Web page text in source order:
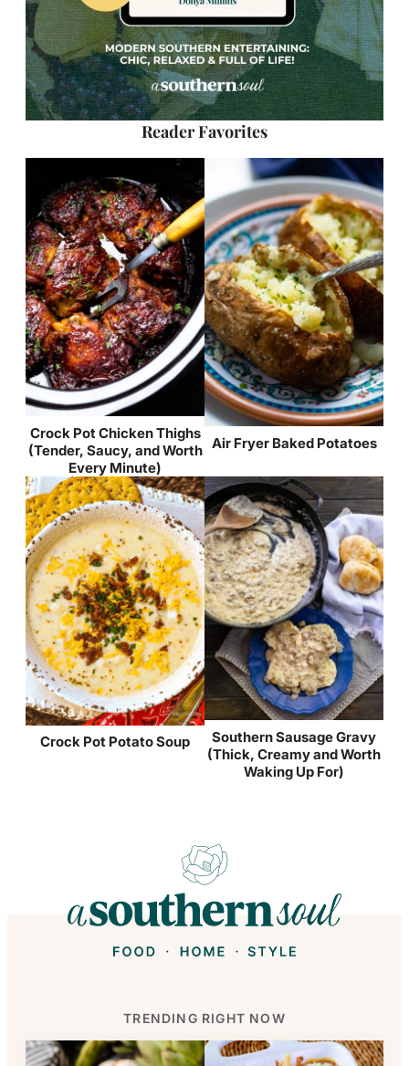
Reader Favorites
Crock Pot Chicken Thighs
(Tender, Saucy, and Worth
Every Minute)
Air Fryer Baked Potatoes
Crock Pot Potato Soup
Southern Sausage Gravy
(Thick, Creamy and Worth
Waking Up For)
TRENDING RIGHT NOW